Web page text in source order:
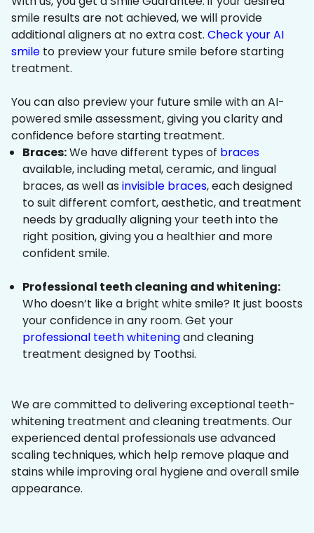
smile results are not achieved, we will provide
additional aligners at no extra cost. Check your AI
smile to preview your future smile before starting
treatment.
You can also preview your future smile with an AI-
powered smile assessment, giving you clarity and
confidence before starting treatment.
Braces:We have different types of braces
available, including metal, ceramic, and lingual
braces, as well as invisible braces, each designed
to suit different comfort, aesthetic, and treatment
needs by gradually aligning your teeth into the
right position, giving you a healthier and more
confident smile.
Professional teeth cleaning and whitening:
Who doesn’t like a bright white smile? It just boosts
your confidence in any room. Get your
professional teeth whiteningand cleaning
treatment designed by Toothsi.
We are committed to delivering exceptional teeth-
whitening treatment and cleaning treatments. Our
experienced dental professionals use advanced
scaling techniques, which help remove plaque and
stains while improving oral hygiene and overall smile
appearance.